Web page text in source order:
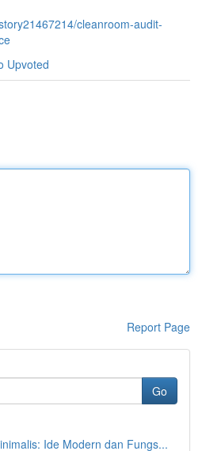
cleanroom-audit-
Upvoted
Report Page
Go
Ide Modern dan Fungs...